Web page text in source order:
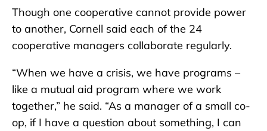
Though one cooperative cannot provide power
to another, Cornell said each of the 24
cooperative managers collaborate regularly.
“When we have a crisis, we have programs –
like a mutual aid program where we work
together,” he said. “As a manager of a small co-
op, if I have a question about something, I can